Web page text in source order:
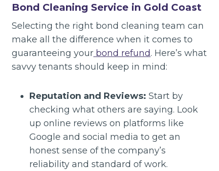
Bond Cleaning Service in Gold Coast
Selecting the right bond cleaning team can
make all the difference when it comes to
guaranteeing your bond refund. Here’s what
savvy tenants should keep in mind:
Reputation and Reviews: Start by
checking what others are saying. Look
up online reviews on platforms like
Google and social media to get an
honest sense of the company’s
reliability and standard of work.